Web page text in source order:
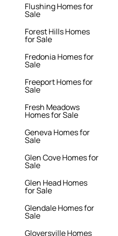
Flushing Homes for
Sale
Forest Hills Homes
for Sale
Fredonia Homes for
Sale
Freeport Homes for
Sale
Fresh Meadows
Homes for Sale
Geneva Homes for
Sale
Glen Cove Homes for
Sale
Glen Head Homes
for Sale
Glendale Homes for
Sale
Gloversville Homes